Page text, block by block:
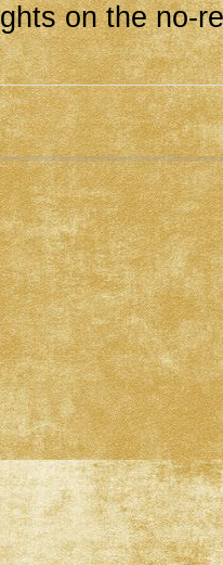
on the no-